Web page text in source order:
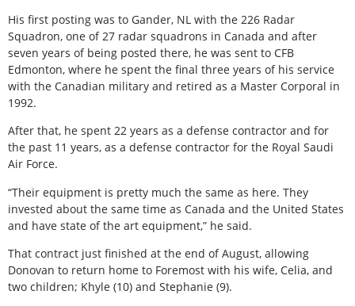
His first posting was to Gander, NL with the 226 Radar
Squadron, one of 27 radar squadrons in Canada and after
seven years of being posted there, he was sent to CFB
Edmonton, where he spent the final three years of his service
with the Canadian military and retired as a Master Corporal in
1992.
After that, he spent 22 years as a defense contractor and for
the past 11 years, as a defense contractor for the Royal Saudi
Air Force.
“Their equipment is pretty much the same as here. They
invested about the same time as Canada and the United States
and have state of the art equipment,” he said.
That contract just finished at the end of August, allowing
Donovan to return home to Foremost with his wife, Celia, and
two children; Khyle (10) and Stephanie (9).